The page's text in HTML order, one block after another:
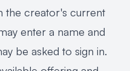
the creator's current
enter a name and
be asked to sign in.